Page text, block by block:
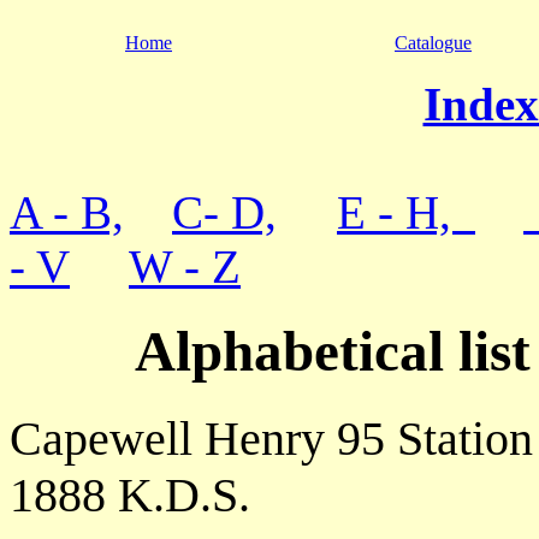
Home Catalogue
A - B, C- D, E - H,
- V
W - Z
Alphabetical
Capewell Henry 95
1888 K.D.S.